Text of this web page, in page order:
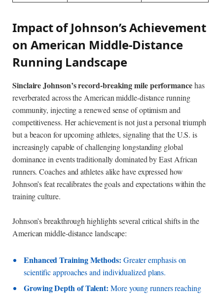
Impact of Johnson’s Achievement
on American Middle-Distance
Running Landscape
Sinclaire Johnson’s record-breaking mile performancehas
reverberated across the American middle-distance running
community, injecting a renewed sense of optimism and
competitiveness. Her achievement is not just a personal triumph
but a beacon for upcoming athletes, signaling that the U.S. is
increasingly capable of challenging longstanding global
dominance in events traditionally dominated by East African
runners. Coaches and athletes alike have expressed how
Johnson’s feat recalibrates the goals and expectations within the
training culture.
Johnson’s breakthrough highlights several critical shifts in the
American middle-distance landscape:
Enhanced Training Methods: Greater emphasis on
scientific approaches and individualized plans.
Growing Depth of Talent: More young runners reaching